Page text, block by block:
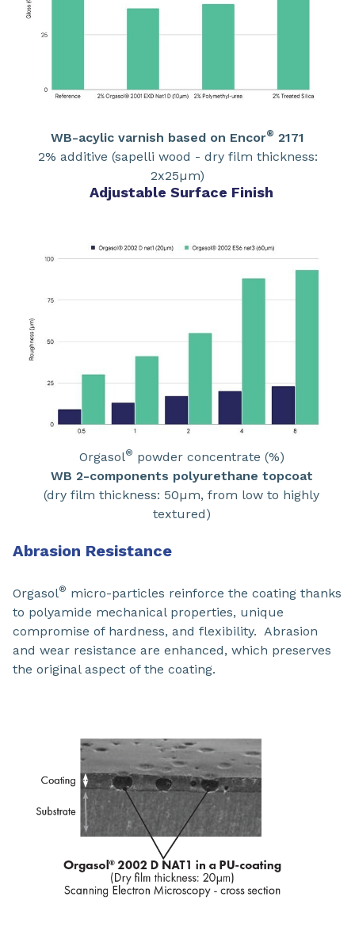
WB-acylic varnish based on Encor® 2171
2% additive (sapelli wood - dry film thickness:
2x25µm)
Adjustable Surface Finish
Orgasol® powder concentrate (%)
WB 2-components polyurethane topcoat
(dry film thickness: 50µm, from low to highly
textured)
Abrasion Resistance
Orgasol® micro-particles reinforce the coating thanks
to polyamide mechanical properties, unique
compromise of hardness, and flexibility. Abrasion
and wear resistance are enhanced, which preserves
the original aspect of the coating.